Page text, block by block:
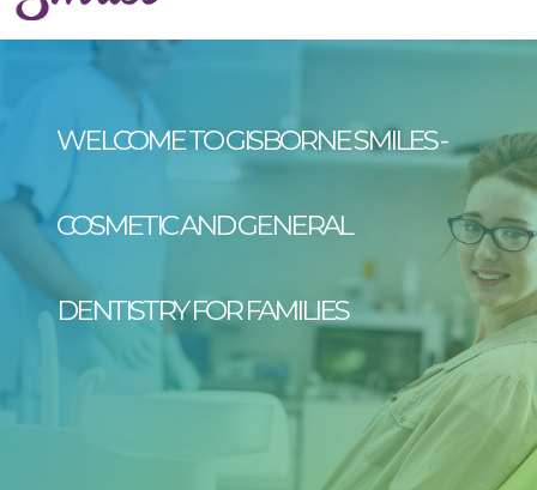
WELCOME TO GISBORNE SMILES -
COSMETIC AND GENERAL
DENTISTRY FOR FAMILIES